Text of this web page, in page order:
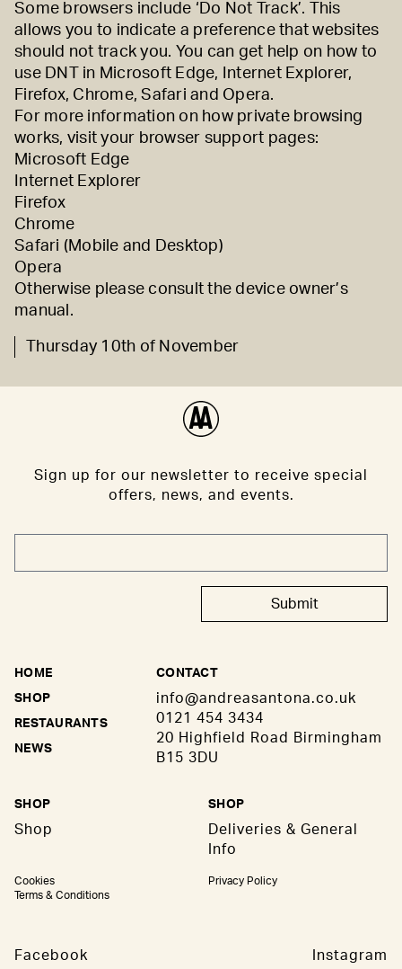
Some browsers include ‘Do Not Track’. This
allows you to indicate a preference that websites
should not track you. You can get help on how to
use DNT in Microsoft Edge, Internet Explorer,
Firefox, Chrome,Safari and Opera.
For more information on how private browsing
works, visit your browser support pages:
Microsoft Edge
Internet Explorer
Firefox
Chrome
Safari ( Mobile and
Desktop)
Opera
Otherwise please consult the device owner’s
manual.
Thursday 10th of November
Sign up for our newsletter to receive special
offers, news, and events.
Submit
HOME
SHOP
RESTAURANTS
NEWS
CONTACT
info@andreasantona.co.uk
0121 454 3434
20 Highfield Road Birmingham
B15 3DU
SHOP
Shop
SHOP
Deliveries & General
Info
Cookies
Privacy Policy
Terms & Conditions
Facebook Instagram